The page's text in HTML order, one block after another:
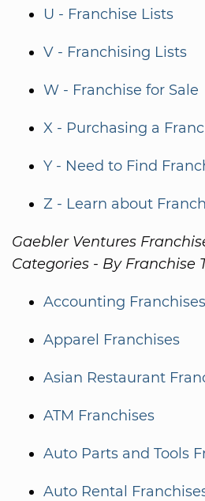
U - Franchise Lists
V - Franchising Lists
W - Franchise for Sale
X - Purchasing a
Y - Need to Find
Z - Learn about
Gaebler Ventures
Categories - By Franchise
Accounting Franchises
Apparel Franchises
Asian Restaurant
ATM Franchises
Auto Parts and Tools
Auto Rental